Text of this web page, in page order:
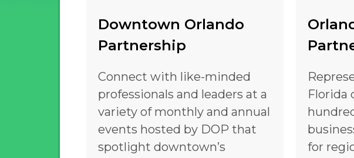
Downtown Orlando
Partnership
Connect with like-minded
professionals and leaders at a
variety of monthly and annual
events hosted by DOP that
spotlight downtown’s
Florida
for